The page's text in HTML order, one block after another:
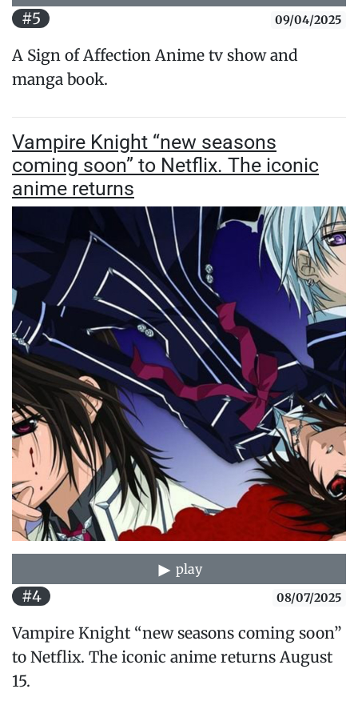
#5 09/04/2025
A Sign of Affection Anime tv show and
manga book.
Vampire Knight “new seasons
coming soon” to Netflix. The iconic
anime returns
play
#4 08/07/2025
Vampire Knight “new seasons coming soon”
to Netflix. The iconic anime returns August
15.